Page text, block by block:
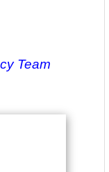
Team